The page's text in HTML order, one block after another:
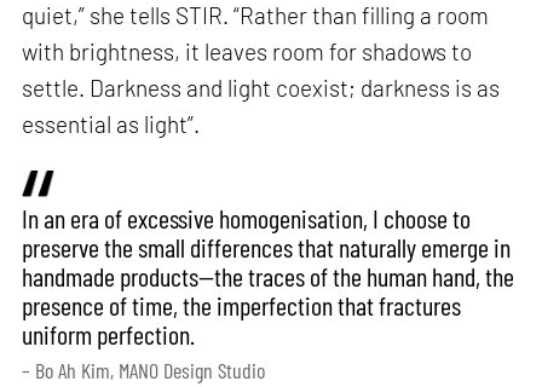
quiet,” she tells STIR. “Rather than filling a room
with brightness, it leaves room for shadows to
settle. Darkness and light coexist; darkness is as
essential as light”.
In an era of excessive homogenisation, I choose to
preserve the small differences that naturally emerge in
handmade products—the traces of the human hand, the
presence of time, the imperfection that fractures
uniform perfection.
– Bo Ah Kim, MANO Design Studio